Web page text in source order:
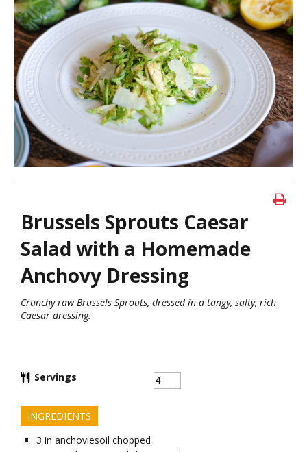
Brussels Sprouts Caesar
Salad with a Homemade
Anchovy Dressing
Crunchy raw Brussels Sprouts, dressed in a tangy, salty, rich
Caesar dressing.
Servings
INGREDIENTS
3 in anchoviesoil chopped